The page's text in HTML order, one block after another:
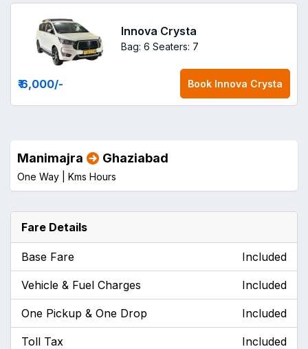
Innova Crysta
Bag: 6 Seaters: 7
₹ 6,000/- Book Innova Crysta
Manimajra Ghaziabad
One Way | Kms Hours
Fare Details
Base Fare Included
Vehicle & Fuel Charges Included
One Pickup & One Drop Included
Toll Tax Included